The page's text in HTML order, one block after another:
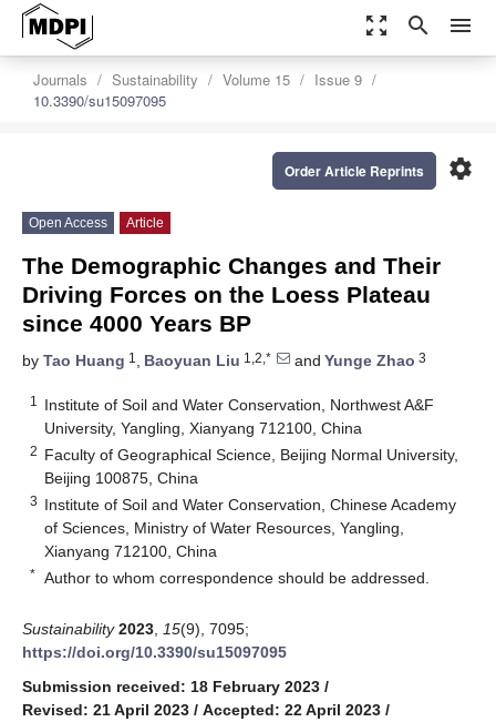
zoom_out_map search menu
Journals Sustainability Volume 15
Issue 9
10.3390/su15097095
settings
Order Article Reprints
Open Access Article
The Demographic Changes and Their
Driving Forces on the Loess Plateau
since 4000 Years BP
by Tao Huang 1 , Baoyuan Liu 1,2,* and Yunge Zhao 3
1
Institute of Soil and Water Conservation, Northwest A&F
University, Yangling, Xianyang 712100, China
2 Faculty of Geographical Science, Beijing Normal University,
Beijing 100875, China
3 Institute of Soil and Water Conservation, Chinese Academy
of Sciences, Ministry of Water Resources, Yangling,
Xianyang 712100, China
* Author to whom correspondence should be addressed.
Sustainability 2023 15(9), 7095;
https://doi.org/10.3390/su15097095
Submission received: 18 February 2023 /
Revised: 21 April 2023 / Accepted: 22 April 2023 /